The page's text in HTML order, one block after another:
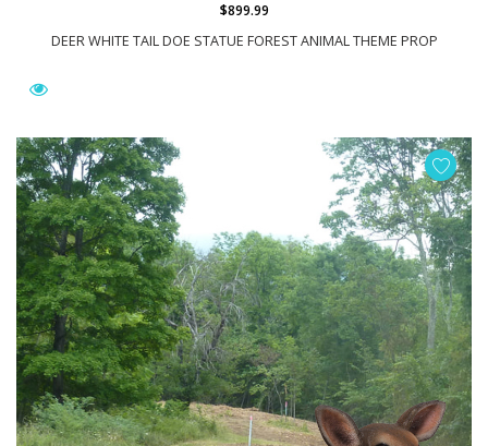
DEER WHITE TAIL DOE STATUE FOREST ANIMAL THEME PROP
$899.99